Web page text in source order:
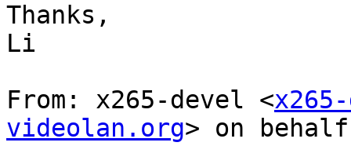
Thanks,
Li
From: x265-devel <
videolan.org> on